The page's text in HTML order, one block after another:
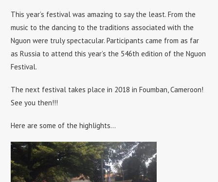
This year’s festival was amazing to say the least. From the
music to the dancing to the traditions associated with the
Nguon were truly spectacular. Participants came from as far
as Russia to attend this year’s the 546th edition of the Nguon
Festival.
The next festival takes place in 2018 in Foumban, Cameroon!
See you then!!!
Here are some of the highlights…